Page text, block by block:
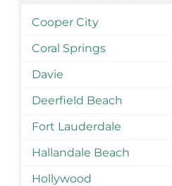
Cooper City
Coral Springs
Davie
Deerfield Beach
Fort Lauderdale
Hallandale Beach
Hollywood